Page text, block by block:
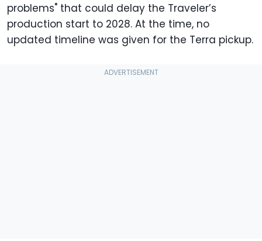
problems" that could delay the Traveler’s
production start to 2028. At the time, no
updated timeline was given for the Terra pickup.